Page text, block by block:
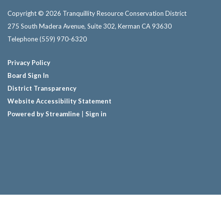
Copyright © 2026 Tranquillity Resource Conservation District
275 South Madera Avenue, Suite 302, Kerman CA 93630
Telephone(559) 970-6320
Privacy Policy
Board Sign In
District Transparency
Website Accessibility Statement
Powered by Streamline
Sign in